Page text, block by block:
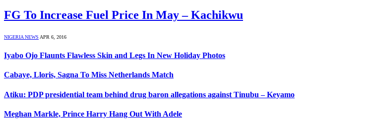
FG To Increase Fuel Price In May – Kachikwu
NIGERIA NEWS APR 6, 2016
Iyabo Ojo Flaunts Flawless Skin and Legs In New Holiday Photos
Cabaye, Lloris, Sagna To Miss Netherlands Match
Atiku: PDP presidential team behind drug baron allegations against Tinubu – Keyamo
Meghan Markle, Prince Harry Hang Out With Adele